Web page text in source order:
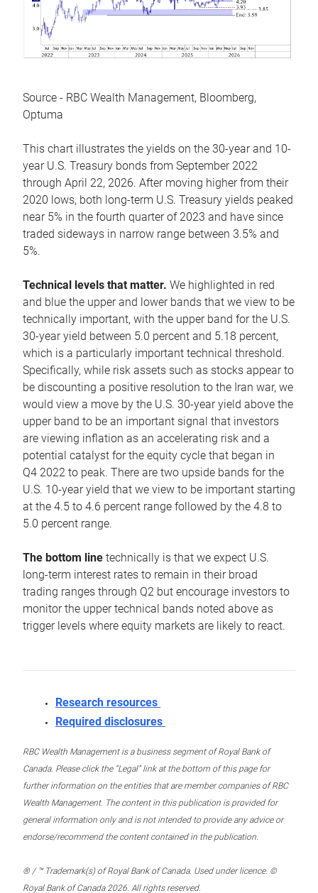
Source - RBC Wealth Management, Bloomberg,
Optuma
This chart illustrates the yields on the 30-year and 10-
year U.S. Treasury bonds from September 2022
through April 22, 2026. After moving higher from their
2020 lows, both long-term U.S. Treasury yields peaked
near 5% in the fourth quarter of 2023 and have since
traded sideways in narrow range between 3.5% and
5%.
Technical levels that matter. We highlighted in red
and blue the upper and lower bands that we view to be
technically important, with the upper band for the U.S.
30-year yield between 5.0 percent and 5.18 percent,
which is a particularly important technical threshold.
Specifically, while risk assets such as stocks appear to
be discounting a positive resolution to the Iran war, we
would view a move by the U.S. 30-year yield above the
upper band to be an important signal that investors
are viewing inflation as an accelerating risk and a
potential catalyst for the equity cycle that began in
Q4 2022 to peak. There are two upside bands for the
U.S. 10-year yield that we view to be important starting
at the 4.5 to 4.6 percent range followed by the 4.8 to
5.0 percent range.
The bottom line technically is that we expect U.S.
long-term interest rates to remain in their broad
trading ranges through Q2 but encourage investors to
monitor the upper technical bands noted above as
trigger levels where equity markets are likely to react.
Research resources
Required disclosures
RBC Wealth Management is a business segment of Royal Bank of
Canada. Please click the “Legal” link at the bottom of this page for
further information on the entities that are member companies of RBC
Wealth Management. The content in this publication is provided for
general information only and is not intended to provide any advice or
endorse/recommend the content contained in the publication.
® / ™ Trademark(s) of Royal Bank of Canada. Used under licence. ©
Royal Bank of Canada 2026. All rights reserved.